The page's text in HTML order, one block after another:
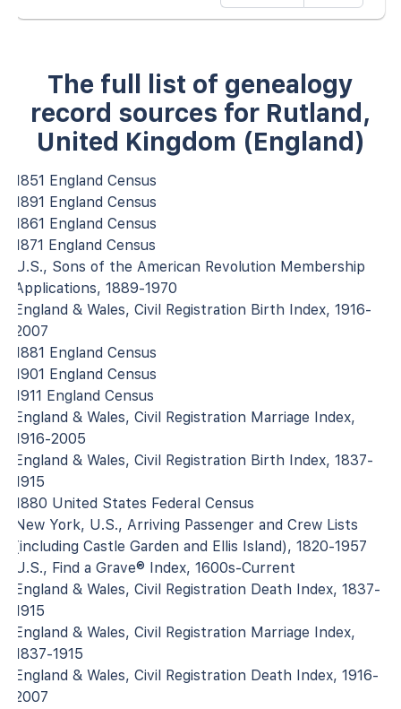
The full list of genealogy
record sources for Rutland,
United Kingdom (England)
1851 England Census
1891 England Census
1861 England Census
1871 England Census
U.S., Sons of the American Revolution Membership
Applications, 1889-1970
England & Wales, Civil Registration Birth Index, 1916-
2007
1881 England Census
1901 England Census
1911 England Census
England & Wales, Civil Registration Marriage Index,
1916-2005
England & Wales, Civil Registration Birth Index, 1837-
1915
1880 United States Federal Census
New York, U.S., Arriving Passenger and Crew Lists
(including Castle Garden and Ellis Island), 1820-1957
U.S., Find a Grave® Index, 1600s-Current
England & Wales, Civil Registration Death Index, 1837-
1915
England & Wales, Civil Registration Marriage Index,
1837-1915
England & Wales, Civil Registration Death Index, 1916-
2007